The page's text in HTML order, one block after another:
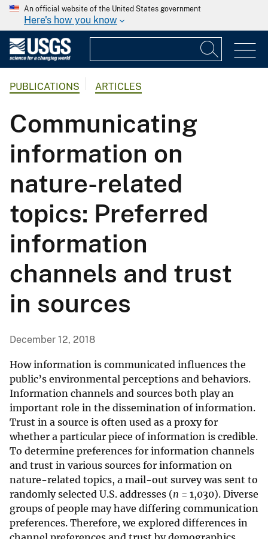
An official website of the United States government
Here's how you know
PUBLICATIONS ARTICLES
Communicating
information on
nature-related
topics: Preferred
information
channels and trust
in sources
December 12, 2018
How information is communicated influences the
public’s environmental perceptions and behaviors.
Information channels and sources both play an
important role in the dissemination of information.
Trust in a source is often used as a proxy for
whether a particular piece of information is credible.
To determine preferences for information channels
and trust in various sources for information on
nature-related topics, a mail-out survey was sent to
randomly selected U.S. addresses (n = 1,030). Diverse
groups of people may have differing communication
preferences. Therefore, we explored differences in